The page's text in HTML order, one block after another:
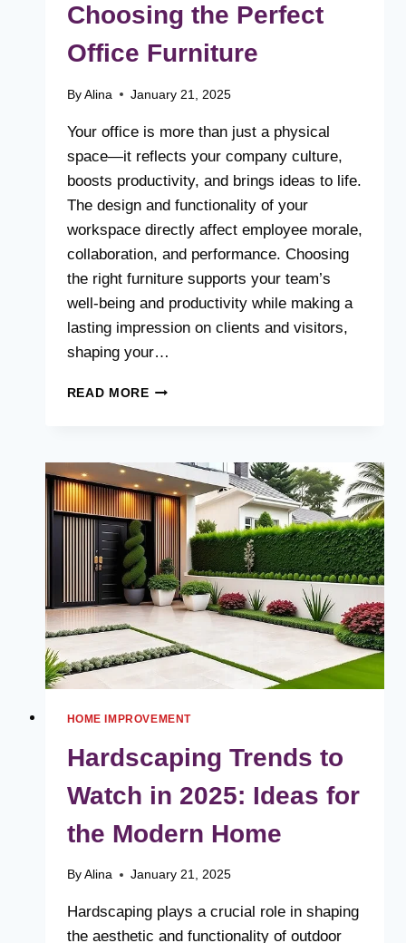
Choosing the Perfect
Office Furniture
By Alina January 21, 2025
Your office is more than just a physical
space—it reflects your company culture,
boosts productivity, and brings ideas to life.
The design and functionality of your
workspace directly affect employee morale,
collaboration, and performance. Choosing
the right furniture supports your team’s
well-being and productivity while making a
lasting impression on clients and visitors,
shaping your…
READ MORETHE
CHOOSING
THE
PERFECT
OFFICE
FURNITURE
HOME IMPROVEMENT
Hardscaping Trends to
Watch in 2025: Ideas for
the Modern Home
By Alina January 21, 2025
Hardscaping plays a crucial role in shaping
the aesthetic and functionality of outdoor